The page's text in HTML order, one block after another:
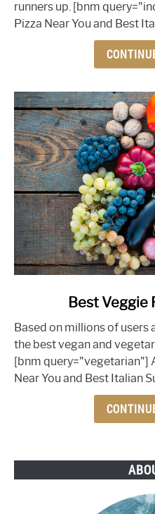
Restaurant
Near
runners up. [bnm
Pizza Near You and Best
Best
Veggie
Food
Near
Best Veggie
Based on millions of users
the best vegan and
[bnm query="vegetarian"]
Near You and Best Italian